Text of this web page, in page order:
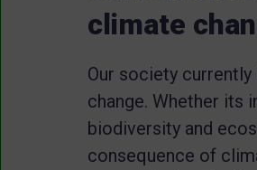
climate
Our society
change. Whether its
biodiversity and
consequence of